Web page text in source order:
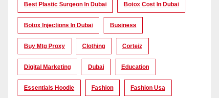
Best Plastic Surgeon In Dubai Botox Cost In Dubai
Botox Injections In Dubai Business
Buy Mtg Proxy Clothing Corteiz
Digital Marketing Dubai Education
Essentials Hoodie Fashion Fashion Usa